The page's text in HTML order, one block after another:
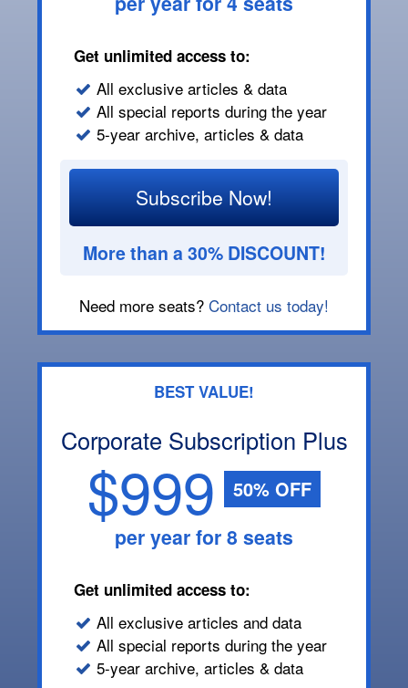
Get unlimited access to:
All exclusive articles & data
All special reports during the year
5-year archive, articles & data
Subscribe Now!
More than a 30% DISCOUNT!
Need more seats? Contact us today!
BEST VALUE!
Corporate Subscription Plus
$999 50% OFF
per year for 8 seats
Get unlimited access to:
All exclusive articles and data
All special reports during the year
5-year archive, articles & data